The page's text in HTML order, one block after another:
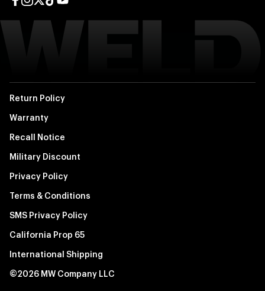
Return Policy
Warranty
Recall Notice
Military Discount
Privacy Policy
Terms & Conditions
SMS Privacy Policy
California Prop 65
International Shipping
©2026 MW Company LLC